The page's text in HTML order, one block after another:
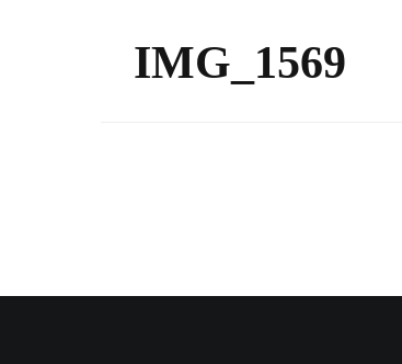
IMG_1569